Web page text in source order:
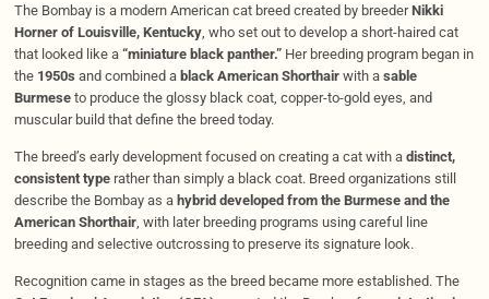
The Bombay is a modern American cat breed created by breederNikki
Horner of Louisville, Kentucky, who set out to develop a short-haired cat
that looked like a “miniature black panther.”Her breeding program began in
the 1950s and combined a black American Shorthairwith a sable
Burmeseto produce the glossy black coat, copper-to-gold eyes, and
muscular build that define the breed today.
The breed’s early development focused on creating a cat with a distinct,
consistent typerather than simply a black coat. Breed organizations still
describe the Bombay as a hybrid developed from the Burmese and the
American Shorthair, with later breeding programs using careful line
breeding and selective outcrossing to preserve its signature look.
Recognition came in stages as the breed became more established. The